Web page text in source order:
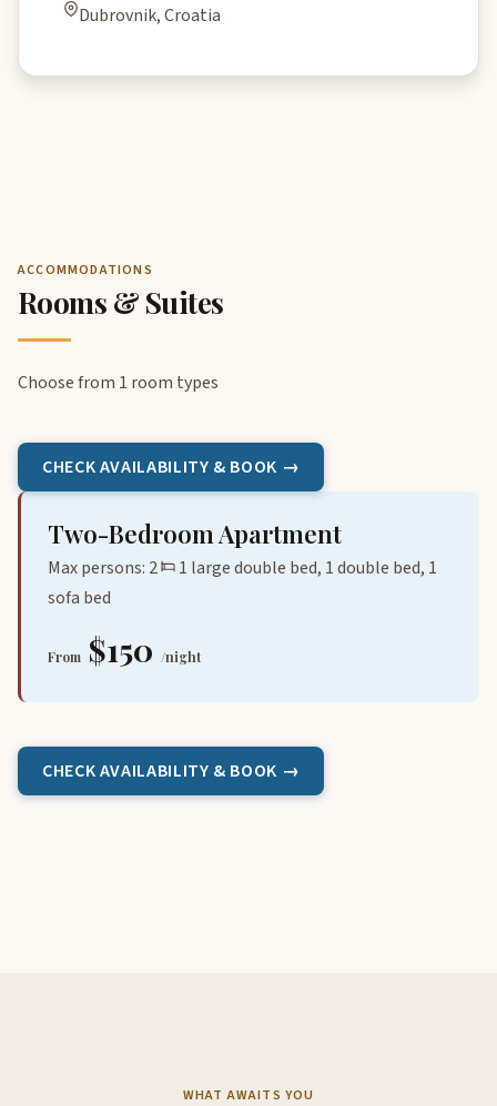
Dubrovnik, Croatia
ACCOMMODATIONS
Rooms & Suites
Choose from 1 room types
CHECK AVAILABILITY & BOOK →
Two-Bedroom Apartment
Max persons: 2
1 large double bed, 1 double bed, 1
sofa bed
From $150 /night
CHECK AVAILABILITY & BOOK →
WHAT AWAITS YOU